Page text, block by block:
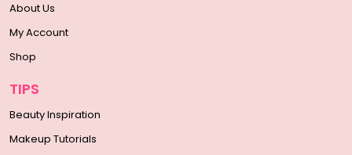
About Us
My Account
Shop
TIPS
Beauty Inspiration
Makeup Tutorials